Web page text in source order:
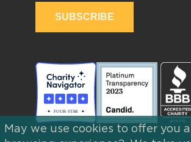
May we use cookies to offer you